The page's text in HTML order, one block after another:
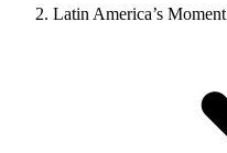
Latin America’s Moment